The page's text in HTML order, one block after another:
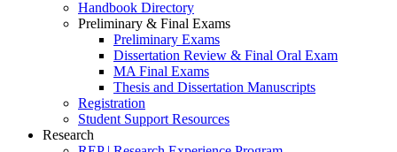
Handbook Directory
Preliminary & Final Exams
Preliminary Exams
Dissertation Review & Final Oral Exam
MA Final Exams
Thesis and Dissertation Manuscripts
Registration
Student Support Resources
Research